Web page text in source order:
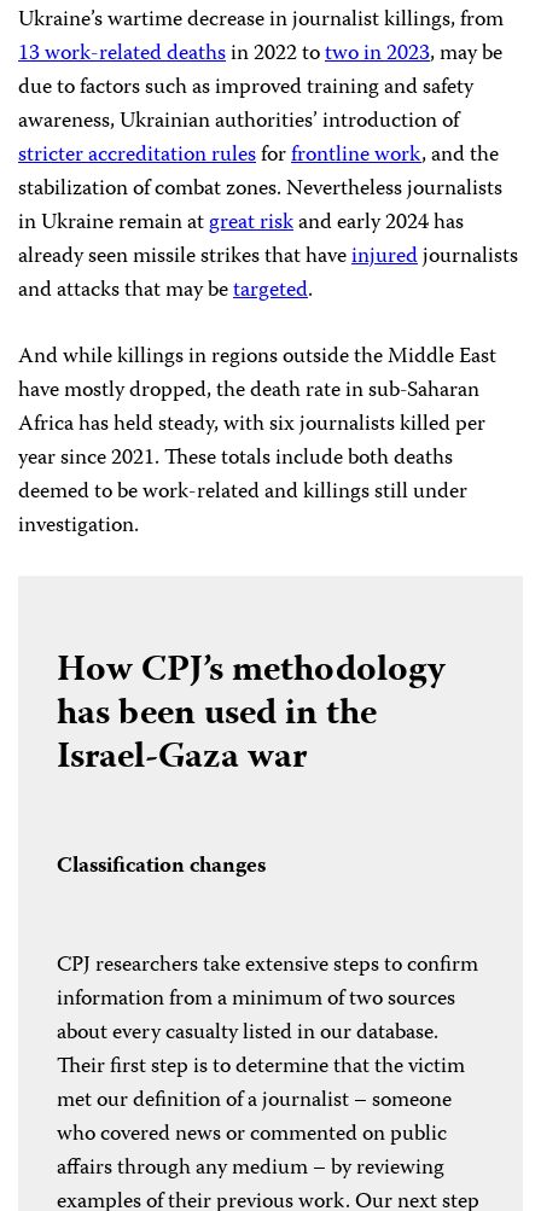
Ukraine’s wartime decrease in journalist killings, from
13 work-related deathsin 2022 totwo in 2023, may be
due to factors such as improved training and safety
awareness, Ukrainian authorities’ introduction of
stricter accreditation rulesforfrontline work, and the
stabilization of combat zones. Nevertheless journalists
in Ukraine remain atgreat riskand early 2024 has
already seen missile strikes that haveinjuredjournalists
and attacks that may betargeted.
And while killings in regions outside the Middle East
have mostly dropped, the death rate in sub-Saharan
Africa has held steady, with six journalists killed per
year since 2021. These totals include both deaths
deemed to be work-related and killings still under
investigation.
How CPJ’s methodology
has been used in the
Israel-Gaza war
Classification changes
CPJ researchers take extensive steps to confirm
information from a minimum of two sources
about every casualty listed in our database.
Their first step is to determine that the victim
met our definition of a journalist – someone
who covered news or commented on public
affairs through any medium – by reviewing
examples of their previous work. Our next step